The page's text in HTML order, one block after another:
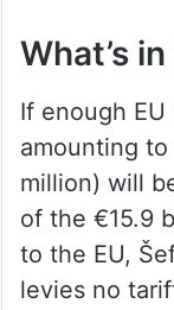
What’s
If enough
amounting
million) will
of the €15.9
to the EU,
levies no